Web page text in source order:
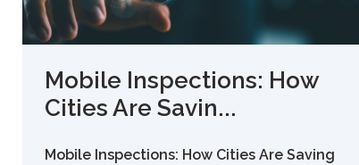
Mobile Inspections: How
Cities Are Savin...
Mobile Inspections: How Cities Are Saving